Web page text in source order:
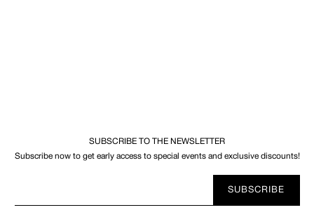
SUBSCRIBE TO THE NEWSLETTER
Subscribe now to get early access to special events and exclusive discounts!
mail
SUBSCRIBE